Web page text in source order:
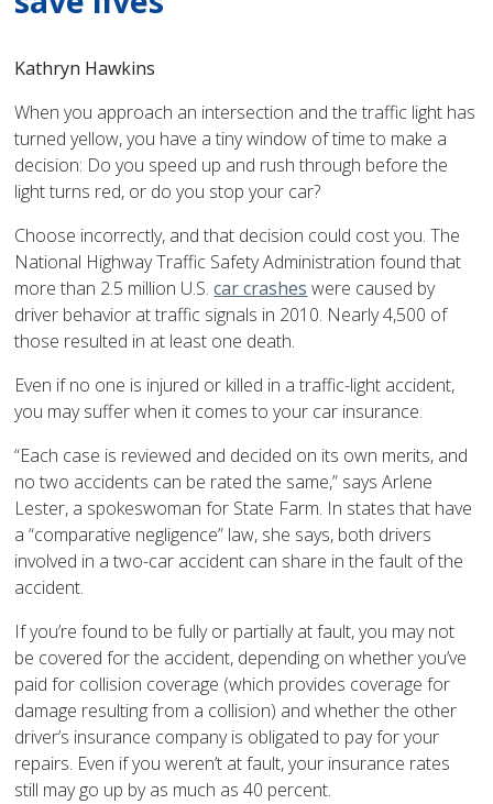
Kathryn Hawkins
When you approach an intersection and the traffic light has
turned yellow, you have a tiny window of time to make a
decision: Do you speed up and rush through before the
light turns red, or do you stop your car?
Choose incorrectly, and that decision could cost you. The
National Highway Traffic Safety Administration found that
more than 2.5 million U.S.car crashes were caused by
driver behavior at traffic signals in 2010. Nearly 4,500 of
those resulted in at least one death.
Even if no one is injured or killed in a traffic-light accident,
you may suffer when it comes to your car insurance.
“Each case is reviewed and decided on its own merits, and
no two accidents can be rated the same,” says Arlene
Lester, a spokeswoman for State Farm. In states that have
a “comparative negligence” law, she says, both drivers
involved in a two-car accident can share in the fault of the
accident.
If you’re found to be fully or partially at fault, you may not
be covered for the accident, depending on whether you’ve
paid for collision coverage (which provides coverage for
damage resulting from a collision) and whether the other
driver’s insurance company is obligated to pay for your
repairs. Even if you weren’t at fault, your insurance rates
still may go up by as much as 40 percent.